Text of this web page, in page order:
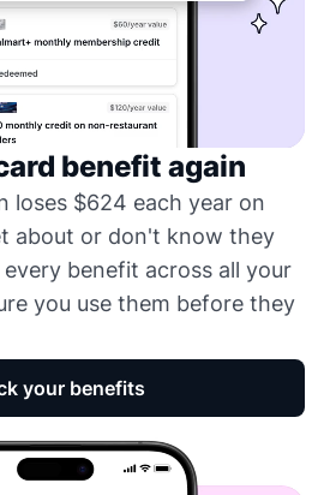
benefit again
loses $624 each year on
about or don't know they
benefit across all your
you use them before they
your benefits